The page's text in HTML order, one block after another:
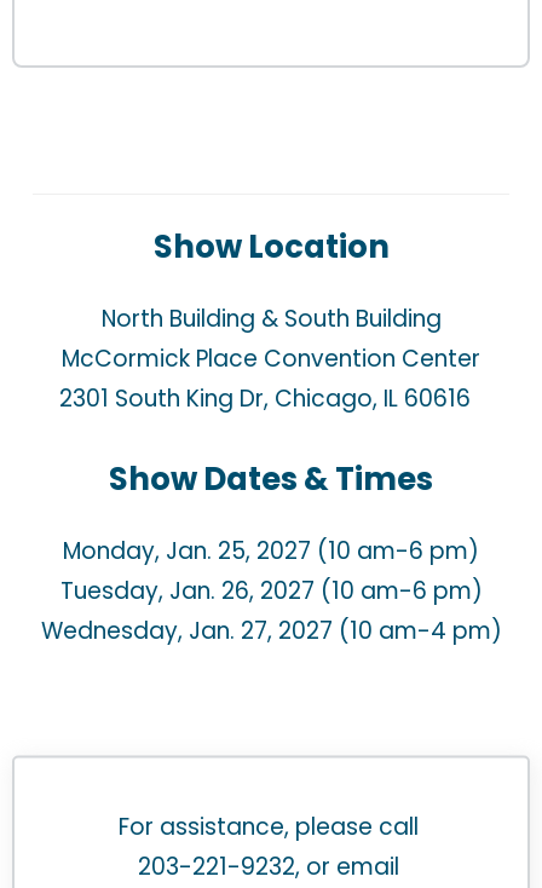
Show Location
North Building & South Building
McCormick Place Convention Center
2301 South King Dr, Chicago, IL 60616
Show Dates & Times
Monday, Jan. 25, 2027 (10 am-6 pm)
Tuesday, Jan. 26, 2027 (10 am-6 pm)
Wednesday, Jan. 27, 2027 (10 am-4 pm)
For assistance, please call